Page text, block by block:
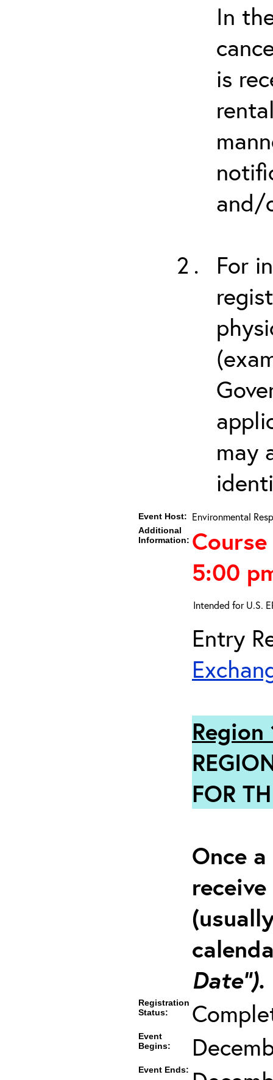
In
is
and/
For
may
Event Host: Environmental
Additional
Information:
5:00
Intended for U.S.
Entry
Region
FOR
Once
Date”).
Registration
Status:
Event
Begins:
Event Ends: